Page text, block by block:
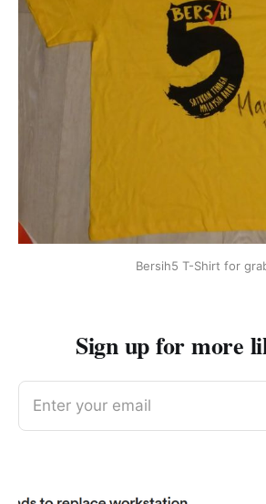
Bersih5 T-Shirt for
Sign up for more
Enter your email